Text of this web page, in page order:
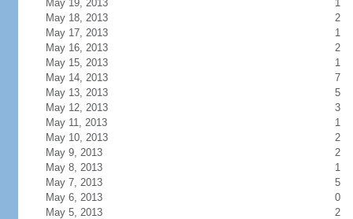
May 19, 2013
1
May 18, 2013
2
May 17, 2013
1
May 16, 2013
2
May 15, 2013
1
May 14, 2013
7
May 13, 2013
5
May 12, 2013
3
May 11, 2013
1
May 10, 2013
2
May 9, 2013
2
May 8, 2013
1
May 7, 2013
5
May 6, 2013
0
May 5, 2013
2